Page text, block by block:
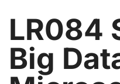
LR084
Big